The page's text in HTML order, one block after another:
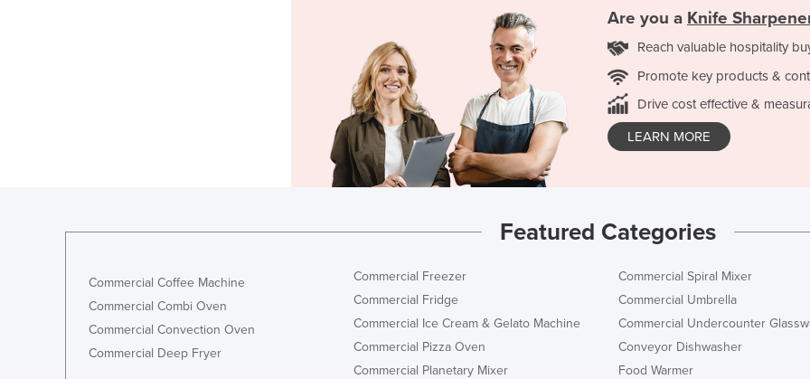
Are you a Knife
Reach valuable hospitality
Promote key products &
Drive cost effective &
LEARN MORE
Featured Categories
Commercial Coffee Machine
Commercial Combi Oven
Commercial Convection Oven
Commercial Deep Fryer
Commercial Freezer
Commercial Fridge
Commercial Ice Cream & Gelato Machine
Commercial Pizza Oven
Commercial Planetary Mixer
Commercial Spiral Mixer
Commercial Umbrella
Commercial Undercounter
Conveyor Dishwasher
Food Warmer